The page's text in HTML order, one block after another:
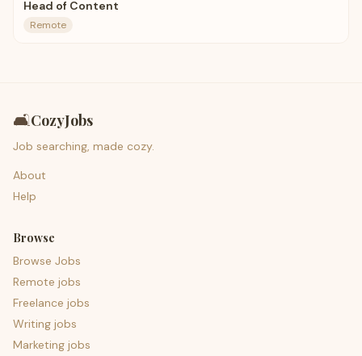
Head of Content
Remote
🛋️CozyJobs
Job searching, made cozy.
About
Help
Browse
Browse Jobs
Remote jobs
Freelance jobs
Writing jobs
Marketing jobs